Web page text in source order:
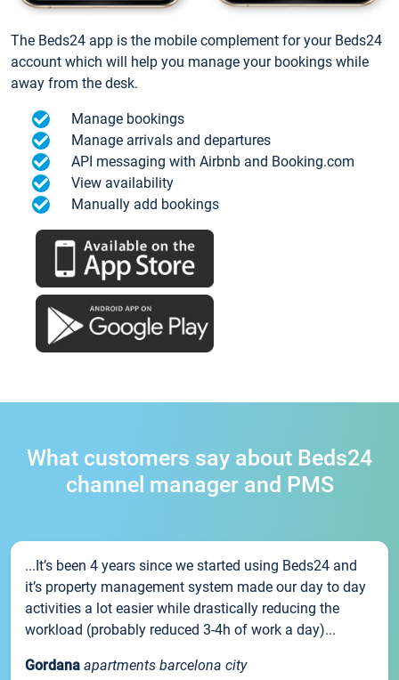
The Beds24 app is the mobile complement for your Beds24
account which will help you manage your bookings while
away from the desk.
Manage bookings
Manage arrivals and departures
API messaging with Airbnb and Booking.com
View availability
Manually add bookings
What customers say about Beds24
channel manager and PMS
...It’s been 4 years since we started using Beds24 and
it’s property management system made our day to day
activities a lot easier while drastically reducing the
workload (probably reduced 3-4h of work a day)...
Gordana apartments barcelona city